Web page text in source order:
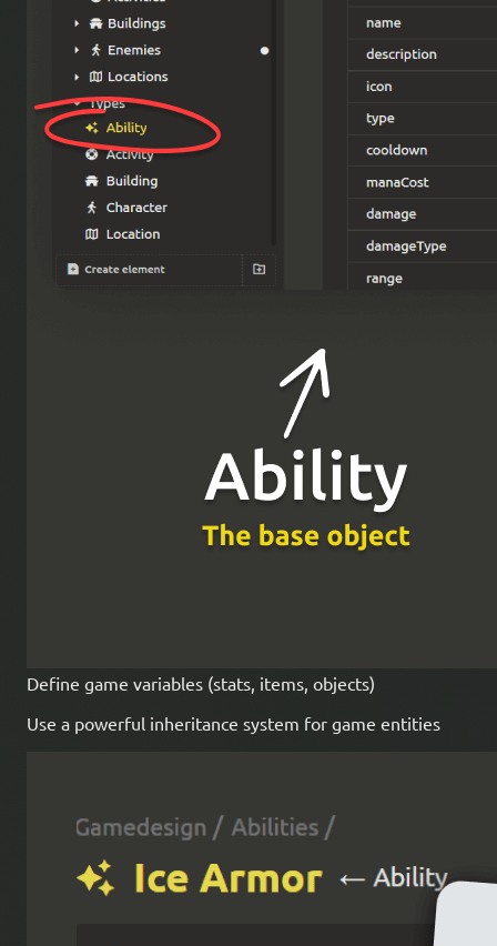
Define game variables (stats, items, objects)
Use a powerful inheritance system for game entities